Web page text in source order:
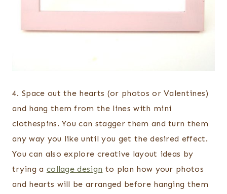
4. Space out the hearts (or photos or Valentines)
and hang them from the lines with mini
clothespins. You can stagger them and turn them
any way you like until you get the desired effect.
You can also explore creative layout ideas by
trying a collage design to plan how your photos
and hearts will be arranged before hanging them